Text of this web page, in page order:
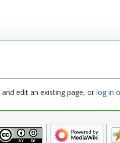
edit an existing page, or log in